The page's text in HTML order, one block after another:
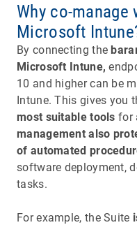
Why co-manage
Microsoft
By connecting the
Microsoft Intune,
10 and higher can be
Intune. This gives you
most suitable tools for
management also
of automated
software deployment,
tasks.
For example, the Suite